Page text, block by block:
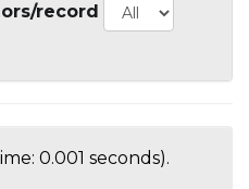
record
0.001 seconds).